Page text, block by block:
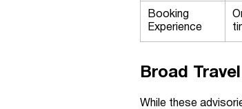
Booking
Experience
Broad
While these